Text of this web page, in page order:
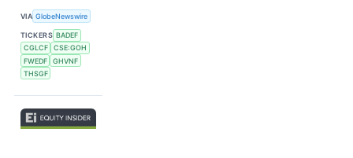
VIA GlobeNewswire
TICKERS BADEF
CGLCF
CSE:GOH
FWEDF
GHVNF
THSGF